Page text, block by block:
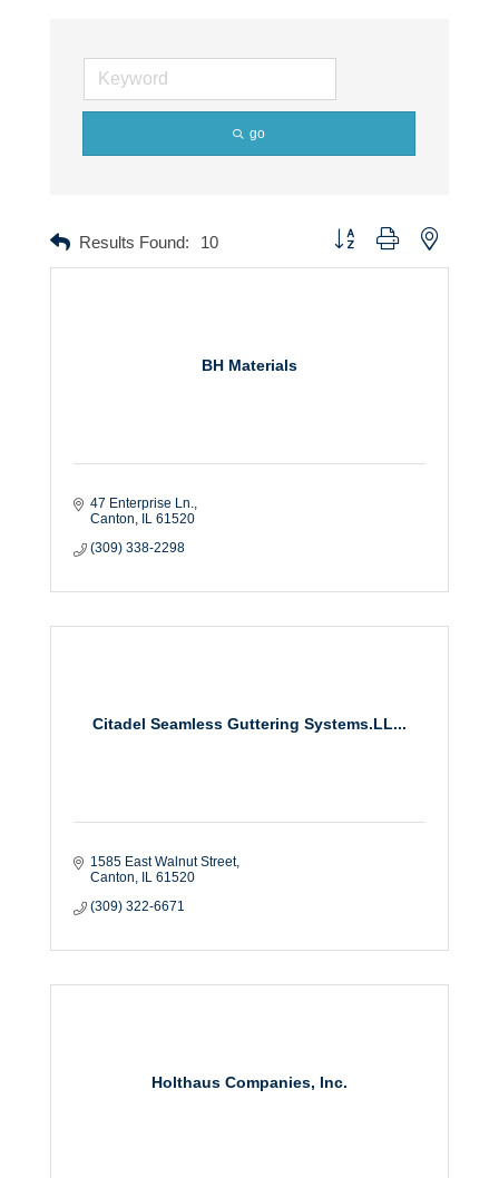
go
Results Found: 10 Button group with nested
BH Materials
47 Enterprise Ln.
Canton
IL 61520
(309) 338-2298
Citadel Seamless Guttering Systems.LL...
1585 East Walnut Street
Canton
IL 61520
(309) 322-6671
Holthaus Companies, Inc.